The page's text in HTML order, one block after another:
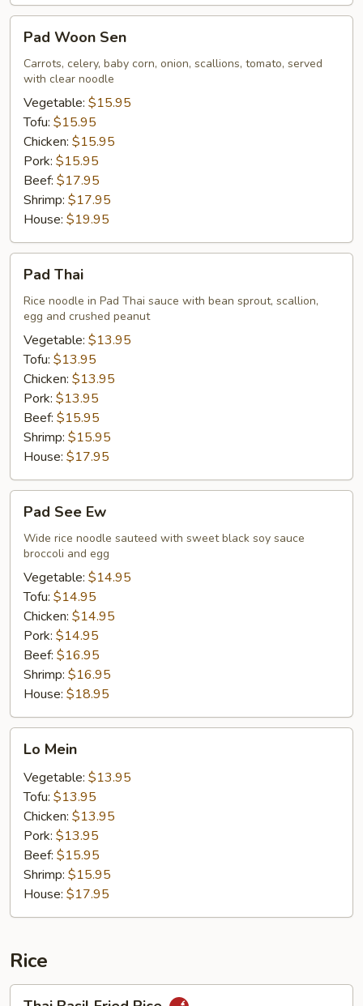
Woon
Sen
Pad Woon Sen
Carrots, celery, baby corn, onion, scallions, tomato, served
with clear noodle
Vegetable: $15.95
Tofu: $15.95
Chicken: $15.95
Pork: $15.95
Beef: $17.95
Shrimp: $17.95
House: $19.95
ThaiPad Thai
Rice noodle in Pad Thai sauce with bean sprout, scallion,
egg and crushed peanut
Vegetable: $13.95
Tofu: $13.95
Chicken: $13.95
Pork: $13.95
Beef: $15.95
Shrimp: $15.95
House: $17.95
See
Ew
Pad See Ew
Wide rice noodle sauteed with sweet black soy sauce
broccoli and egg
Vegetable: $14.95
Tofu: $14.95
Chicken: $14.95
Pork: $14.95
Beef: $16.95
Shrimp: $16.95
House: $18.95
Mein
Lo Mein
Vegetable: $13.95
Tofu: $13.95
Chicken: $13.95
Pork: $13.95
Beef: $15.95
Shrimp: $15.95
House: $17.95
Rice